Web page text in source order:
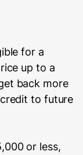
for a
up to a
back more
to future
or less,